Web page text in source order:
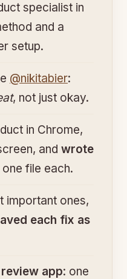
specialist in
and a
setup.
@nikitabier:
, not just okay.
in Chrome,
and wrote
one file each.
important ones,
each fix as
review app: one